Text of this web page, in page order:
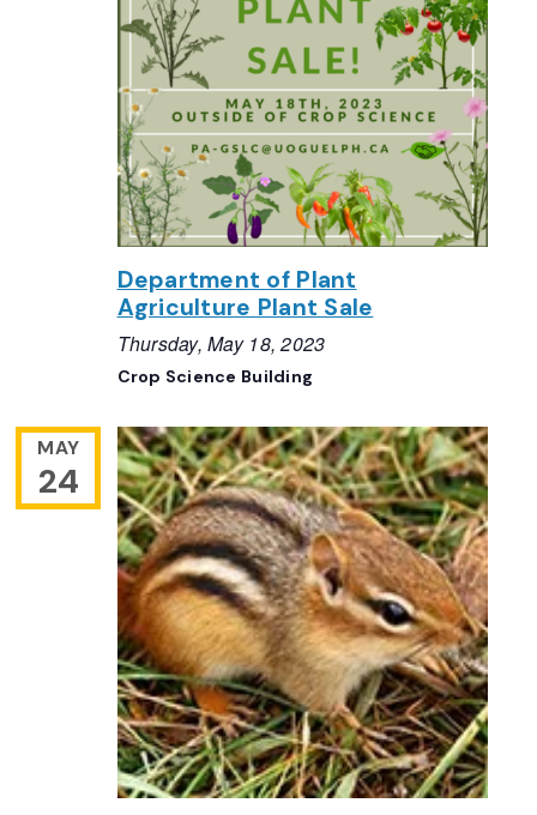
Department of Plant
Agriculture Plant Sale
Thursday, May 18, 2023
Crop Science Building
MAY
24